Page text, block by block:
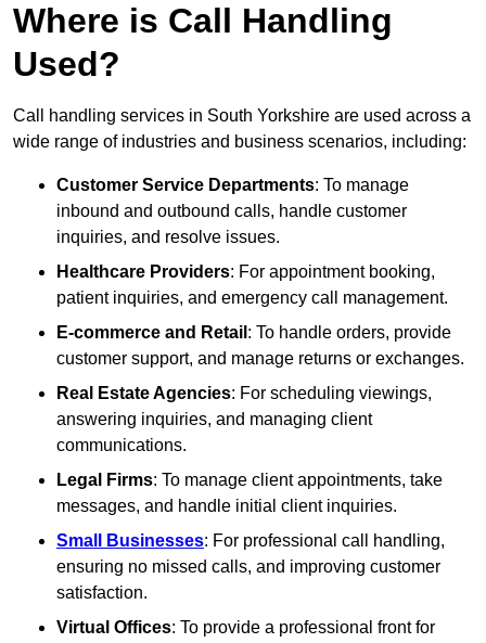
Where is Call Handling
Used?
Call handling services in South Yorkshire are used across a
wide range of industries and business scenarios, including:
Customer Service Departments: To manage
inbound and outbound calls, handle customer
inquiries, and resolve issues.
Healthcare Providers: For appointment booking,
patient inquiries, and emergency call management.
E-commerce and Retail : To handle orders, provide
customer support, and manage returns or exchanges.
Real Estate Agencies: For scheduling viewings,
answering inquiries, and managing client
communications.
Legal Firms: To manage client appointments, take
messages, and handle initial client inquiries.
Small Businesses: For professional call handling,
ensuring no missed calls, and improving customer
satisfaction.
Virtual Offices: To provide a professional front for